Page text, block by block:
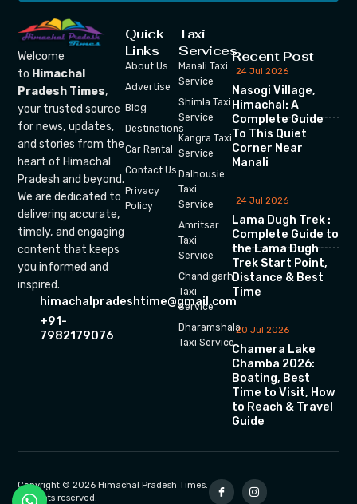
Welcome
to Himachal
Pradesh Times,
your trusted source
for news, updates,
and stories from the
heart of Himachal
Pradesh and beyond.
We are dedicated to
delivering accurate,
timely, and engaging
content that keeps
you informed and
inspired.
himachalpradeshtime@gmail.com
+91-
7982179076
Quick
Links
About Us
Advertise
Blog
Destinations
Car Rental
Contact Us
Privacy
Policy
Taxi
Services
Manali Taxi
Service
Shimla Taxi
Service
Kangra Taxi
Service
Dalhousie
Taxi
Service
Amritsar
Taxi
Service
Chandigarh
Taxi
Service
Dharamshala
Taxi Service
Recent Post
24 Jul 2026
Nasogi Village,
Himachal: A
Complete Guide
To This Quiet
Corner Near
Manali
24 Jul 2026
Lama Dugh Trek :
Complete Guide to
the Lama Dugh
Trek Start Point,
Distance & Best
Time
20 Jul 2026
Chamera Lake
Chamba 2026:
Boating, Best
Time to Visit, How
to Reach & Travel
Guide
Copyright © 2026 Himachal Pradesh Times.
All rights reserved.